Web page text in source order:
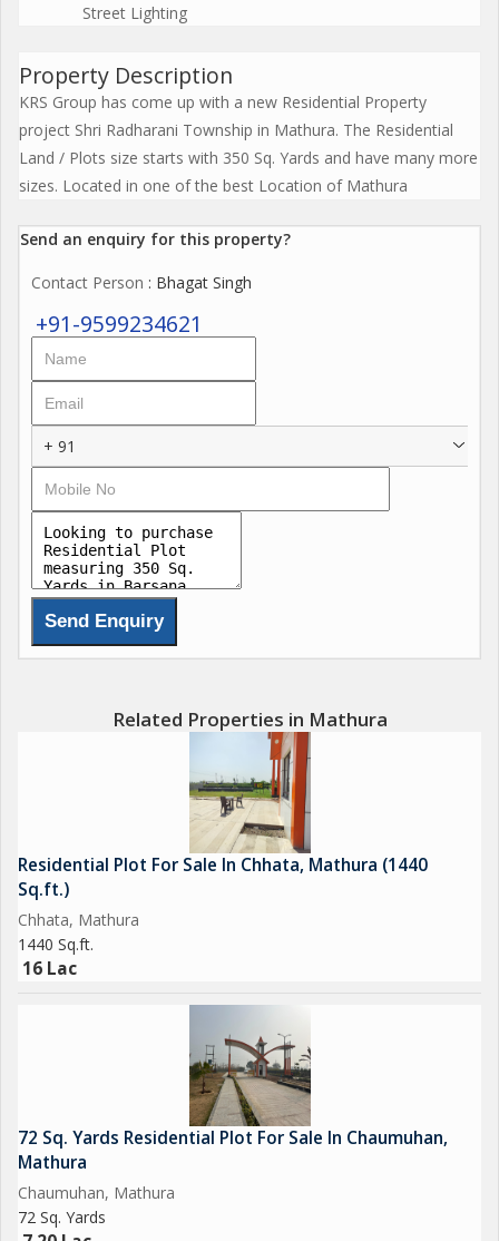
Street Lighting
Property Description
KRS Group has come up with a new Residential Property
project Shri Radharani Township in Mathura. The Residential
Land / Plots size starts with 350 Sq. Yards and have many more
sizes. Located in one of the best Location of Mathura
Send an enquiry for this property?
Contact Person : Bhagat Singh
+91-9599234621
+ 91
Related Properties in Mathura
Residential Plot For Sale In Chhata, Mathura (1440
Sq.ft.)
Chhata, Mathura
1440 Sq.ft.
16 Lac
72 Sq. Yards Residential Plot For Sale In Chaumuhan,
Mathura
Chaumuhan, Mathura
72 Sq. Yards